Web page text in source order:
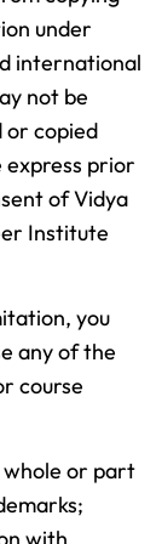
under
international
not be
or copied
prior
of Vidya
Institute
you
any of the
course
whole or part